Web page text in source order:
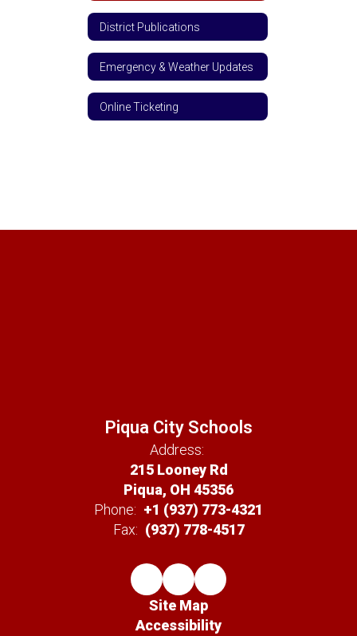
District Publications
Emergency & Weather Updates
Online Ticketing
Piqua City Schools
Address:
215 Looney Rd
Piqua, OH 45356
Phone: +1 (937) 773-4321
Fax: (937) 778-4517
Site Map
Accessibility